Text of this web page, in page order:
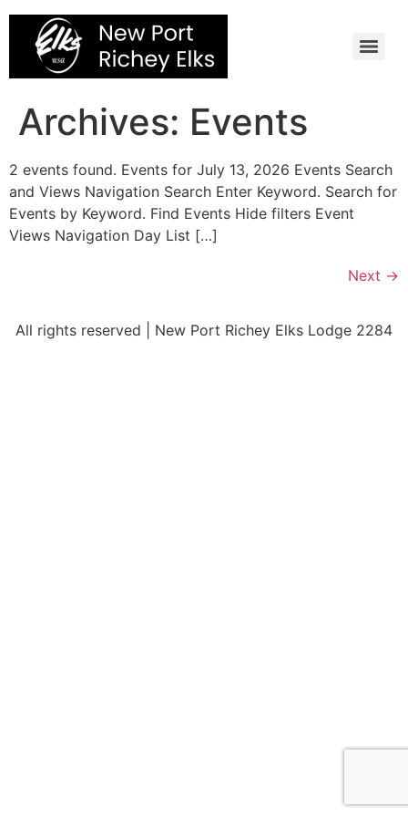
Skip
content
Archives: Events
2 events found. Events for July 13, 2026 Events Search
and Views Navigation Search Enter Keyword. Search for
Events by Keyword. Find Events Hide filters Event
Views Navigation Day List […]
Next →
All rights reserved | New Port Richey Elks Lodge 2284